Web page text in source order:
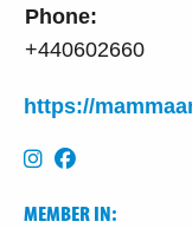
Phone:
+440602660
https://
MEMBER IN: